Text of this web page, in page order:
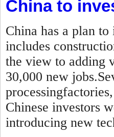
China to
China has a plan
includes
the view to adding
30,000 new
Chinese investors
introducing new